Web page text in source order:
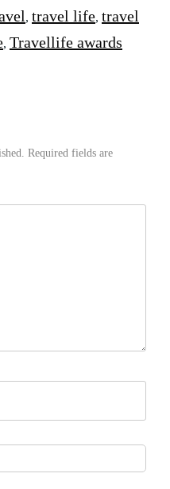
, travel life, travel
, Travellife awards
Required fields are